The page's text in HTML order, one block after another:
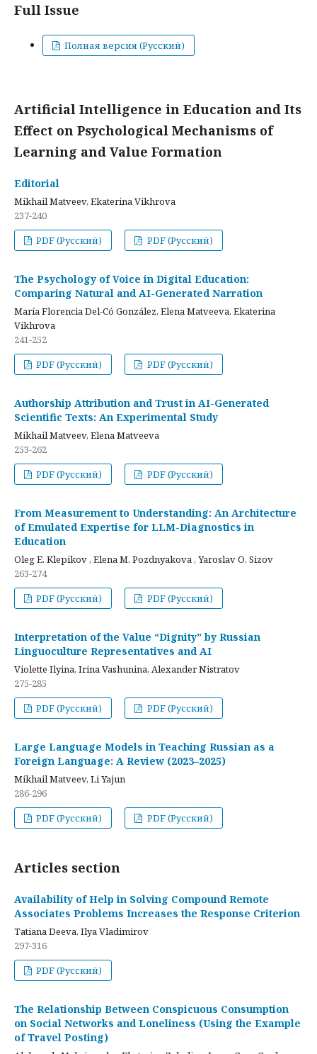
Full Issue
Полная версия (Русский)
Artificial Intelligence in Education and Its
Effect on Psychological Mechanisms of
Learning and Value Formation
Editorial
Mikhail Matveev, Ekaterina Vikhrova
237-240
PDF (Русский)
PDF (Русский)
The Psychology of Voice in Digital Education:
Comparing Natural and AI-Generated Narration
María Florencia Del-Có González, Elena Matveeva, Ekaterina
Vikhrova
241-252
PDF (Русский)
PDF (Русский)
Authorship Attribution and Trust in AI-Generated
Scientific Texts: An Experimental Study
Mikhail Matveev, Elena Matveeva
253-262
PDF (Русский)
PDF (Русский)
From Measurement to Understanding: An Architecture
of Emulated Expertise for LLM-Diagnostics in
Education
Oleg E. Klepikov , Elena M. Pozdnyakova , Yaroslav O. Sizov
263-274
PDF (Русский)
PDF (Русский)
Interpretation of the Value “Dignity” by Russian
Linguoculture Representatives and AI
Violette Ilyina, Irina Vashunina, Alexander Nistratov
275-285
PDF (Русский)
PDF (Русский)
Large Language Models in Teaching Russian as a
Foreign Language: A Review (2023–2025)
Mikhail Matveev, Li Yajun
286-296
PDF (Русский)
PDF (Русский)
Articles section
Availability of Help in Solving Compound Remote
Associates Problems Increases the Response Criterion
Tatiana Deeva, Ilya Vladimirov
297-316
PDF (Русский)
The Relationship Between Conspicuous Consumption
on Social Networks and Loneliness (Using the Example
of Travel Posting)